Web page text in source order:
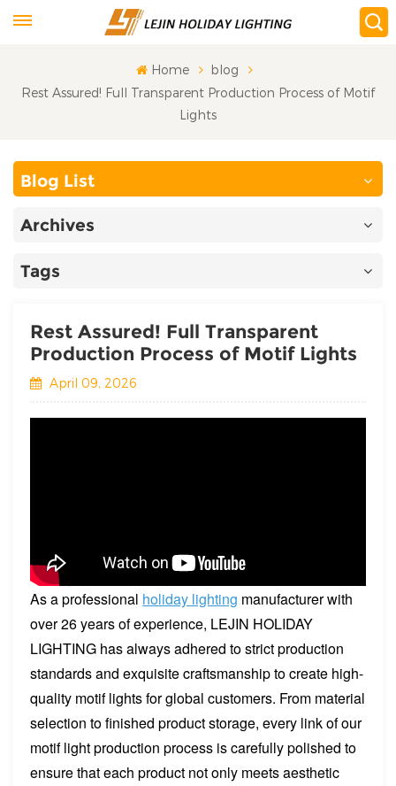
Home
blog
Rest Assured! Full Transparent Production Process of Motif
Lights
Blog List
Archives
Tags
Rest Assured! Full Transparent
Production Process of Motif Lights
April 09, 2026
As a professional holiday lighting manufacturer with
over 26 years of experience, LEJIN HOLIDAY
LIGHTING has always adhered to strict production
standards and exquisite craftsmanship to create high-
quality motif lights for global customers. From material
selection to finished product storage, every link of our
motif light production process is carefully polished to
ensure that each product not only meets aesthetic